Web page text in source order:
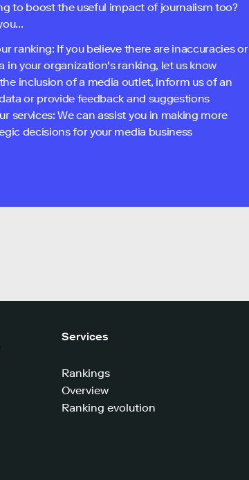
to boost the useful impact of journalism too?
ranking: If you believe there are inaccuracies or
in your organization's ranking, let us know
inclusion of a media outlet, inform us of an
or provide feedback and suggestions
services: We can assist you in making more
decisions for your media business
Services
Rankings
Overview
Ranking evolution